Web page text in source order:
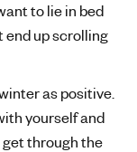
to lie in bed
end up scrolling
as positive.
yourself and
through the